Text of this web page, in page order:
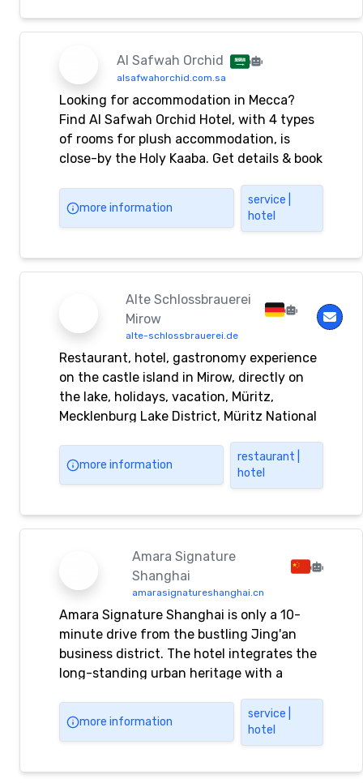
Al Safwah Orchid
alsafwahorchid.com.sa
Looking for accommodation in Mecca?
Find Al Safwah Orchid Hotel, with 4 types
of rooms for plush accommodation, is
close-by the Holy Kaaba. Get details & book
more information
service |
hotel
Alte Schlossbrauerei
Mirow
alte-schlossbrauerei.de
Restaurant, hotel, gastronomy experience
on the castle island in Mirow, directly on
the lake, holidays, vacation, Müritz,
Mecklenburg Lake District, Müritz National
more information
restaurant |
hotel
Amara Signature
Shanghai
amarasignatureshanghai.cn
Amara Signature Shanghai is only a 10-
minute drive from the bustling Jing'an
business district. The hotel integrates the
long-standing urban heritage with a
facilities and impeccable services. Amara
Signature Shanghai provides you with
Amara Signature Shanghai reservations,
accommodation, travel, entertainment,
more information
service |
hotel